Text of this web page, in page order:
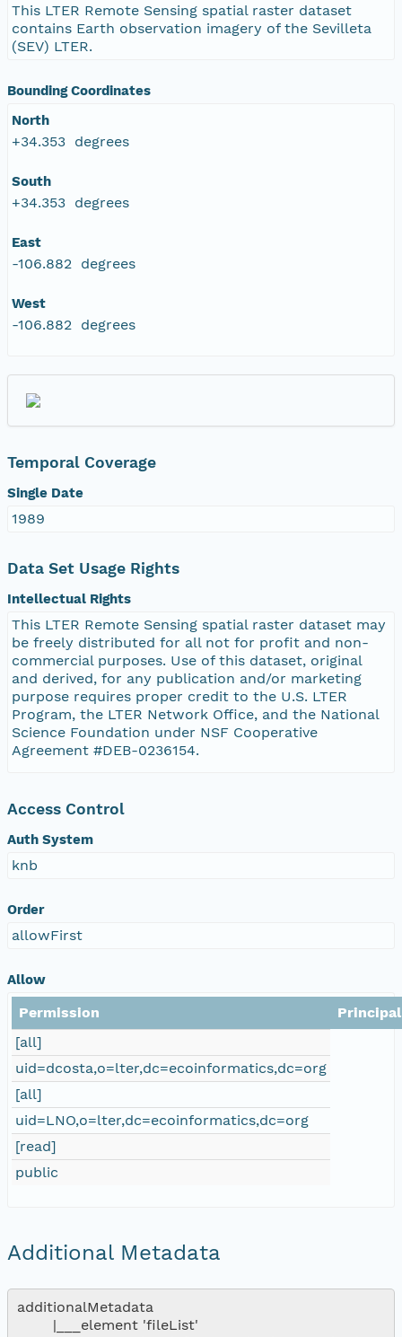
This LTER Remote Sensing spatial raster dataset
contains Earth observation imagery of the Sevilleta
(SEV) LTER.
Bounding Coordinates
North
+34.353 degrees
South
+34.353 degrees
East
-106.882 degrees
West
-106.882 degrees
Temporal Coverage
Single Date
1989
Data Set Usage Rights
Intellectual Rights
This LTER Remote Sensing spatial raster dataset may
be freely distributed for all not for profit and non-
commercial purposes. Use of this dataset, original
and derived, for any publication and/or marketing
purpose requires proper credit to the U.S. LTER
Program, the LTER Network Office, and the National
Science Foundation under NSF Cooperative
Agreement #DEB-0236154.
Access Control
Auth System
knb
Order
allowFirst
Allow
Permission
Principal
[all]
uid=dcosta,o=lter,dc=ecoinformatics,dc=org
[all]
uid=LNO,o=lter,dc=ecoinformatics,dc=org
[read]
public
Additional Metadata
additionalMetadata